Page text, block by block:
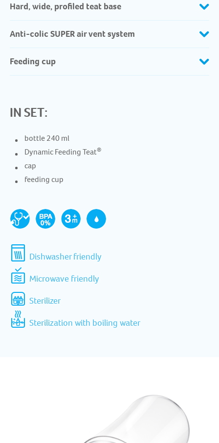
Hard, wide, profiled teat base
Anti-colic SUPER air vent system
Feeding cup
IN SET:
bottle 240 ml
Dynamic Feeding Teat®
cap
feeding cup
Dishwasher friendly
Microwave friendly
Sterilizer
Sterilization with boiling water